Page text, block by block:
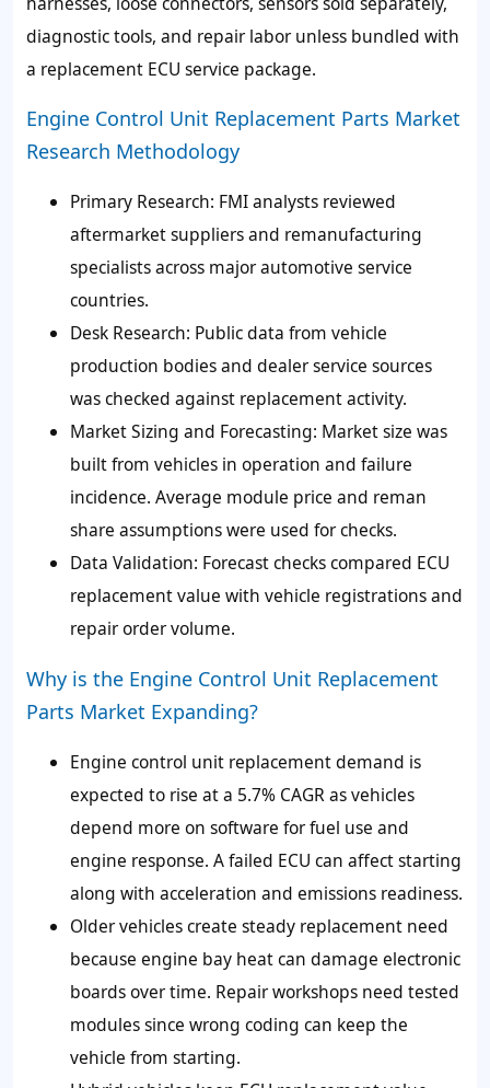
diagnostic tools, and repair labor unless bundled with
a replacement ECU service package.
Engine Control Unit Replacement Parts Market
Research Methodology
Primary Research: FMI analysts reviewed
aftermarket suppliers and remanufacturing
specialists across major automotive service
countries.
Desk Research: Public data from vehicle
production bodies and dealer service sources
was checked against replacement activity.
Market Sizing and Forecasting: Market size was
built from vehicles in operation and failure
incidence. Average module price and reman
share assumptions were used for checks.
Data Validation: Forecast checks compared ECU
replacement value with vehicle registrations and
repair order volume.
Why is the Engine Control Unit Replacement
Parts Market Expanding?
Engine control unit replacement demand is
expected to rise at a 5.7% CAGR as vehicles
depend more on software for fuel use and
engine response. A failed ECU can affect starting
along with acceleration and emissions readiness.
Older vehicles create steady replacement need
because engine bay heat can damage electronic
boards over time. Repair workshops need tested
modules since wrong coding can keep the
vehicle from starting.